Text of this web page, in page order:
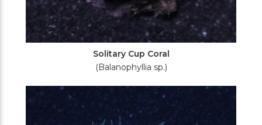
Solitary Cup Coral
(Balanophyllia sp.)